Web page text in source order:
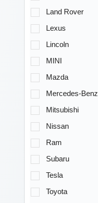
Land Rover
Lexus
Lincoln
MINI
Mazda
Mercedes-Benz
Mitsubishi
Nissan
Ram
Subaru
Tesla
Toyota